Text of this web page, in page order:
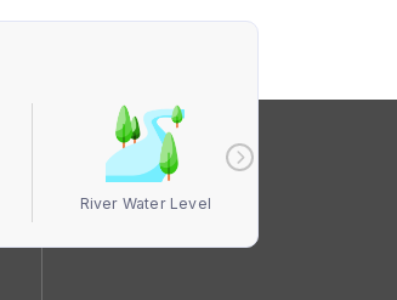
River Water Level